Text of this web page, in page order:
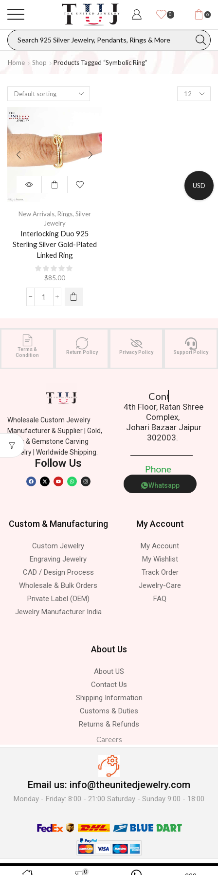
0 0
Home Shop Products Tagged “Symbolic Ring”
New Arrivals, Rings, Silver
Jewelry
Interlocking Duo 925
Sterling Silver Gold-Plated
Linked Ring
$85.00
Terms &
Condition
Return Policy Privacy Policy Support Policy
Wholesale Custom Jewelry
Manufacturer & Supplier | Gold,
Silver & Gemstone Carving
Jewelry | Worldwide Shipping.
Follow Us
Contact Us.
4th Floor, Ratan Shree
Complex,
Johari Bazaar Jaipur
302003.
Phone
Whatsapp
Custom & Manufacturing
Custom Jewelry
Engraving Jewelry
CAD / Design Process
Wholesale & Bulk Orders
Private Label (OEM)
Jewelry Manufacturer India
My Account
My Account
My Wishlist
Track Order
Jewelry-Care
FAQ
About Us
About US
Contact Us
Shipping Information
Customs & Duties
Returns & Refunds
Careers
Email us: info@theunitedjewelry.com
Monday - Friday: 8:00 - 21:00 Saturday - Sunday 9:00 - 18:00
© 2025 The United Jewelry-. All Rights Reserved.
0
USD